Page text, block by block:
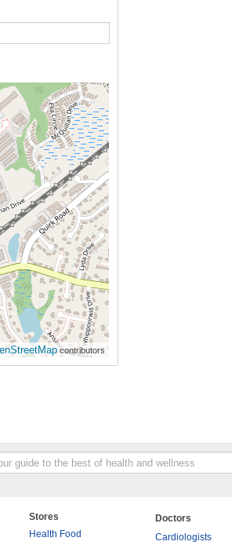
contributors
Stores
Health Food
Doctors
Cardiologists